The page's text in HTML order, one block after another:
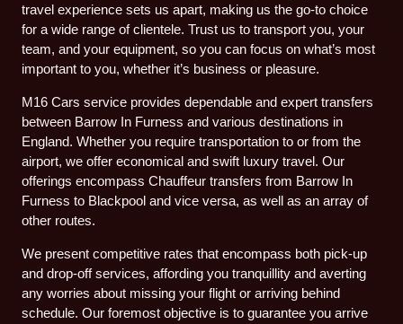
travel experience sets us apart, making us the go-to choice
for a wide range of clientele. Trust us to transport you, your
team, and your equipment, so you can focus on what’s most
important to you, whether it’s business or pleasure.
M16 Cars service provides dependable and expert transfers
between Barrow In Furness and various destinations in
England. Whether you require transportation to or from the
airport, we offer economical and swift luxury travel. Our
offerings encompass Chauffeur transfers from Barrow In
Furness to Blackpool and vice versa, as well as an array of
other routes.
We present competitive rates that encompass both pick-up
and drop-off services, affording you tranquillity and averting
any worries about missing your flight or arriving behind
schedule. Our foremost objective is to guarantee you arrive